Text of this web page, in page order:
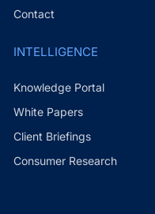
Contact
INTELLIGENCE
Knowledge Portal
White Papers
Client Briefings
Consumer Research